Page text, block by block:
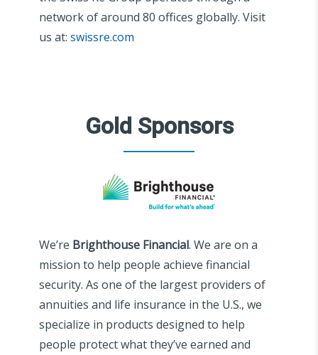
network of around 80 offices globally. Visit
us at: swissre.com
Gold Sponsors
We’re Brighthouse Financial. We are on a
mission to help people achieve financial
security. As one of the largest providers of
annuities and life insurance in the U.S., we
specialize in products designed to help
people protect what they’ve earned and